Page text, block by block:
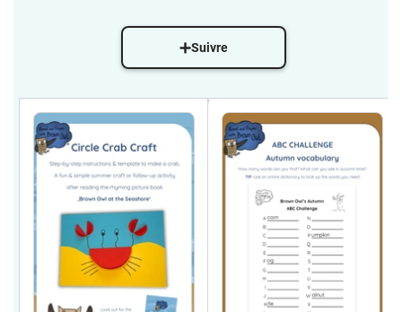
Suivre